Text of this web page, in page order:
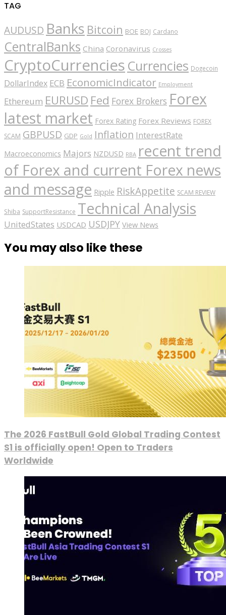
TAG
AUDUSD Banks Bitcoin BOE BOJ Cardano
CentralBanks China Coronavirus Crosses
CryptoCurrencies Currencies Dogecoin
DollarIndex ECB EconomicIndicator Employment
Ethereum EURUSD Fed Forex Brokers Forex
latest market Forex Rating Forex Reviews FOREX
SCAM GBPUSD GDP Gold Inflation InterestRate
Macroeconomics Majors NZDUSD RBA recent trend
of Forex and current Forex news
and message Ripple RiskAppetite SCAM REVIEW
Shiba SupportResistance Technical Analysis
UnitedStates USDCAD USDJPY View News
You may also like these
The 2026 FastBull Gold Global Trading Contest
S1 is officially open! Open to Traders
Worldwide